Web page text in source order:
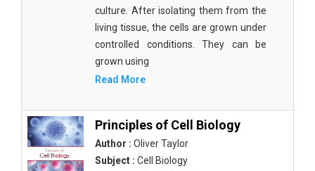
culture. After isolating them from the
living tissue, the cells are grown under
controlled conditions. They can be
grown using
Read More
Principles of Cell Biology
Author : Oliver Taylor
Subject : Cell Biology